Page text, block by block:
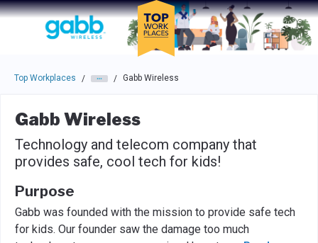
Skip to main navigation
Skip to main content
Press enter to activate the dialog and use the tab key to
Top Workplaces / / Gabb Wireless
Gabb Wireless
Technology and telecom company that
provides safe, cool tech for kids!
Purpose
Gabb was founded with the mission to provide safe tech
for kids. Our founder saw the damage too much